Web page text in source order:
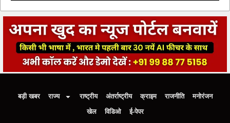
बड़ी खबर राज्य राष्ट्रीय अंतर्राष्ट्रीय क्राइम राजनीति
मनोरंजन
खेल
विडिओ ई-पेपर